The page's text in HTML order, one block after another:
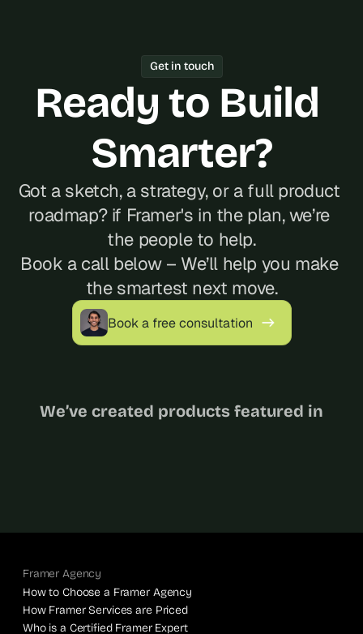
Get in touch
Ready to Build
Smarter?
Got a sketch, a strategy, or a full product
roadmap? if Framer's in the plan, we’re
the people to help.
Book a call below – We’ll help you make
the smartest next move.
Book a free consultation
We’ve created products featured in
Framer Agency
How to Choose a Framer Agency
How Framer Services are Priced
Who is a Certified Framer Expert